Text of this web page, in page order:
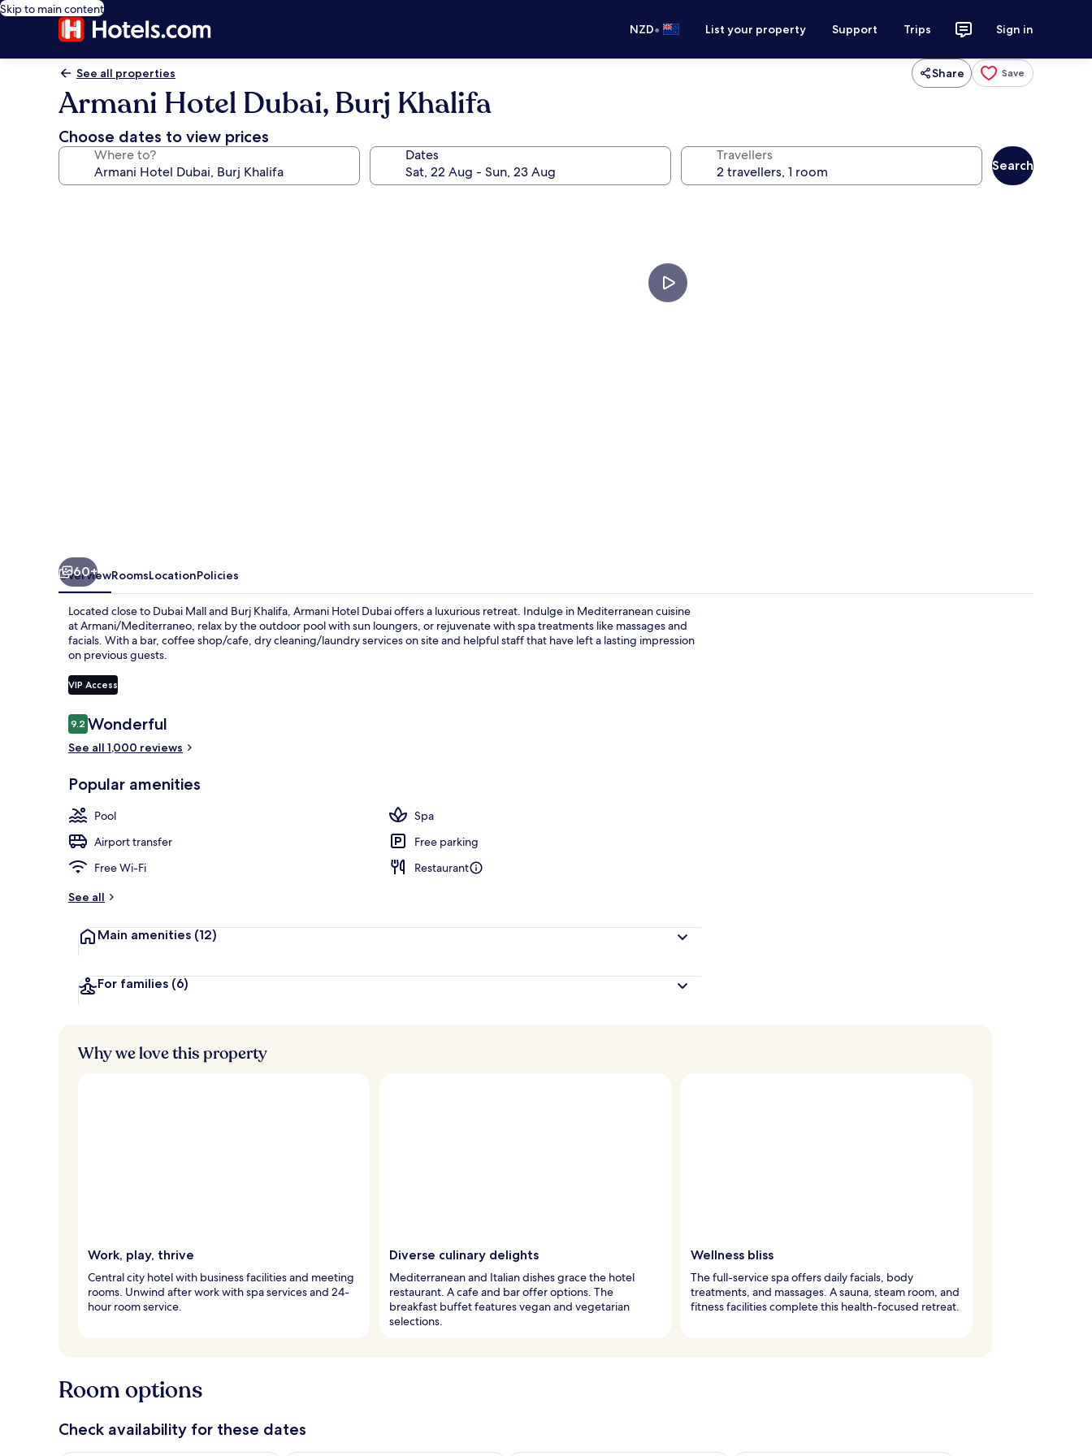
Skip to main content
NZD• List your property Support Trips Sign in
See all properties Share Save
Armani Hotel Dubai, Burj Khalifa
Choose dates to view prices
Where to? Dates Travellers
Search
60+
OverviewRoomsLocationPolicies
Located close to Dubai Mall and Burj Khalifa, Armani Hotel Dubai offers a luxurious retreat. Indulge in Mediterranean cuisine
at Armani/Mediterraneo, relax by the outdoor pool with sun loungers, or rejuvenate with spa treatments like massages and
facials. With a bar, coffee shop/cafe, dry cleaning/laundry services on site and helpful staff that have left a lasting impression
on previous guests.
VIP Access
Reviews
9.29.2 out of 10
Wonderful
See all 1,000 reviews
Popular amenities
Pool
Spa
Airport transfer
Free parking
Free Wi-Fi
Restaurant
See all
Main amenities (12)
For families (6)
Why we love this property
Work, play, thrive
Central city hotel with business facilities and meeting
rooms. Unwind after work with spa services and 24-
hour room service.
Diverse culinary delights
Mediterranean and Italian dishes grace the hotel
restaurant. A cafe and bar offer options. The
breakfast buffet features vegan and vegetarian
selections.
Wellness bliss
The full-service spa offers daily facials, body
treatments, and massages. A sauna, steam room, and
fitness facilities complete this health-focused retreat.
Room options
Check availability for these dates